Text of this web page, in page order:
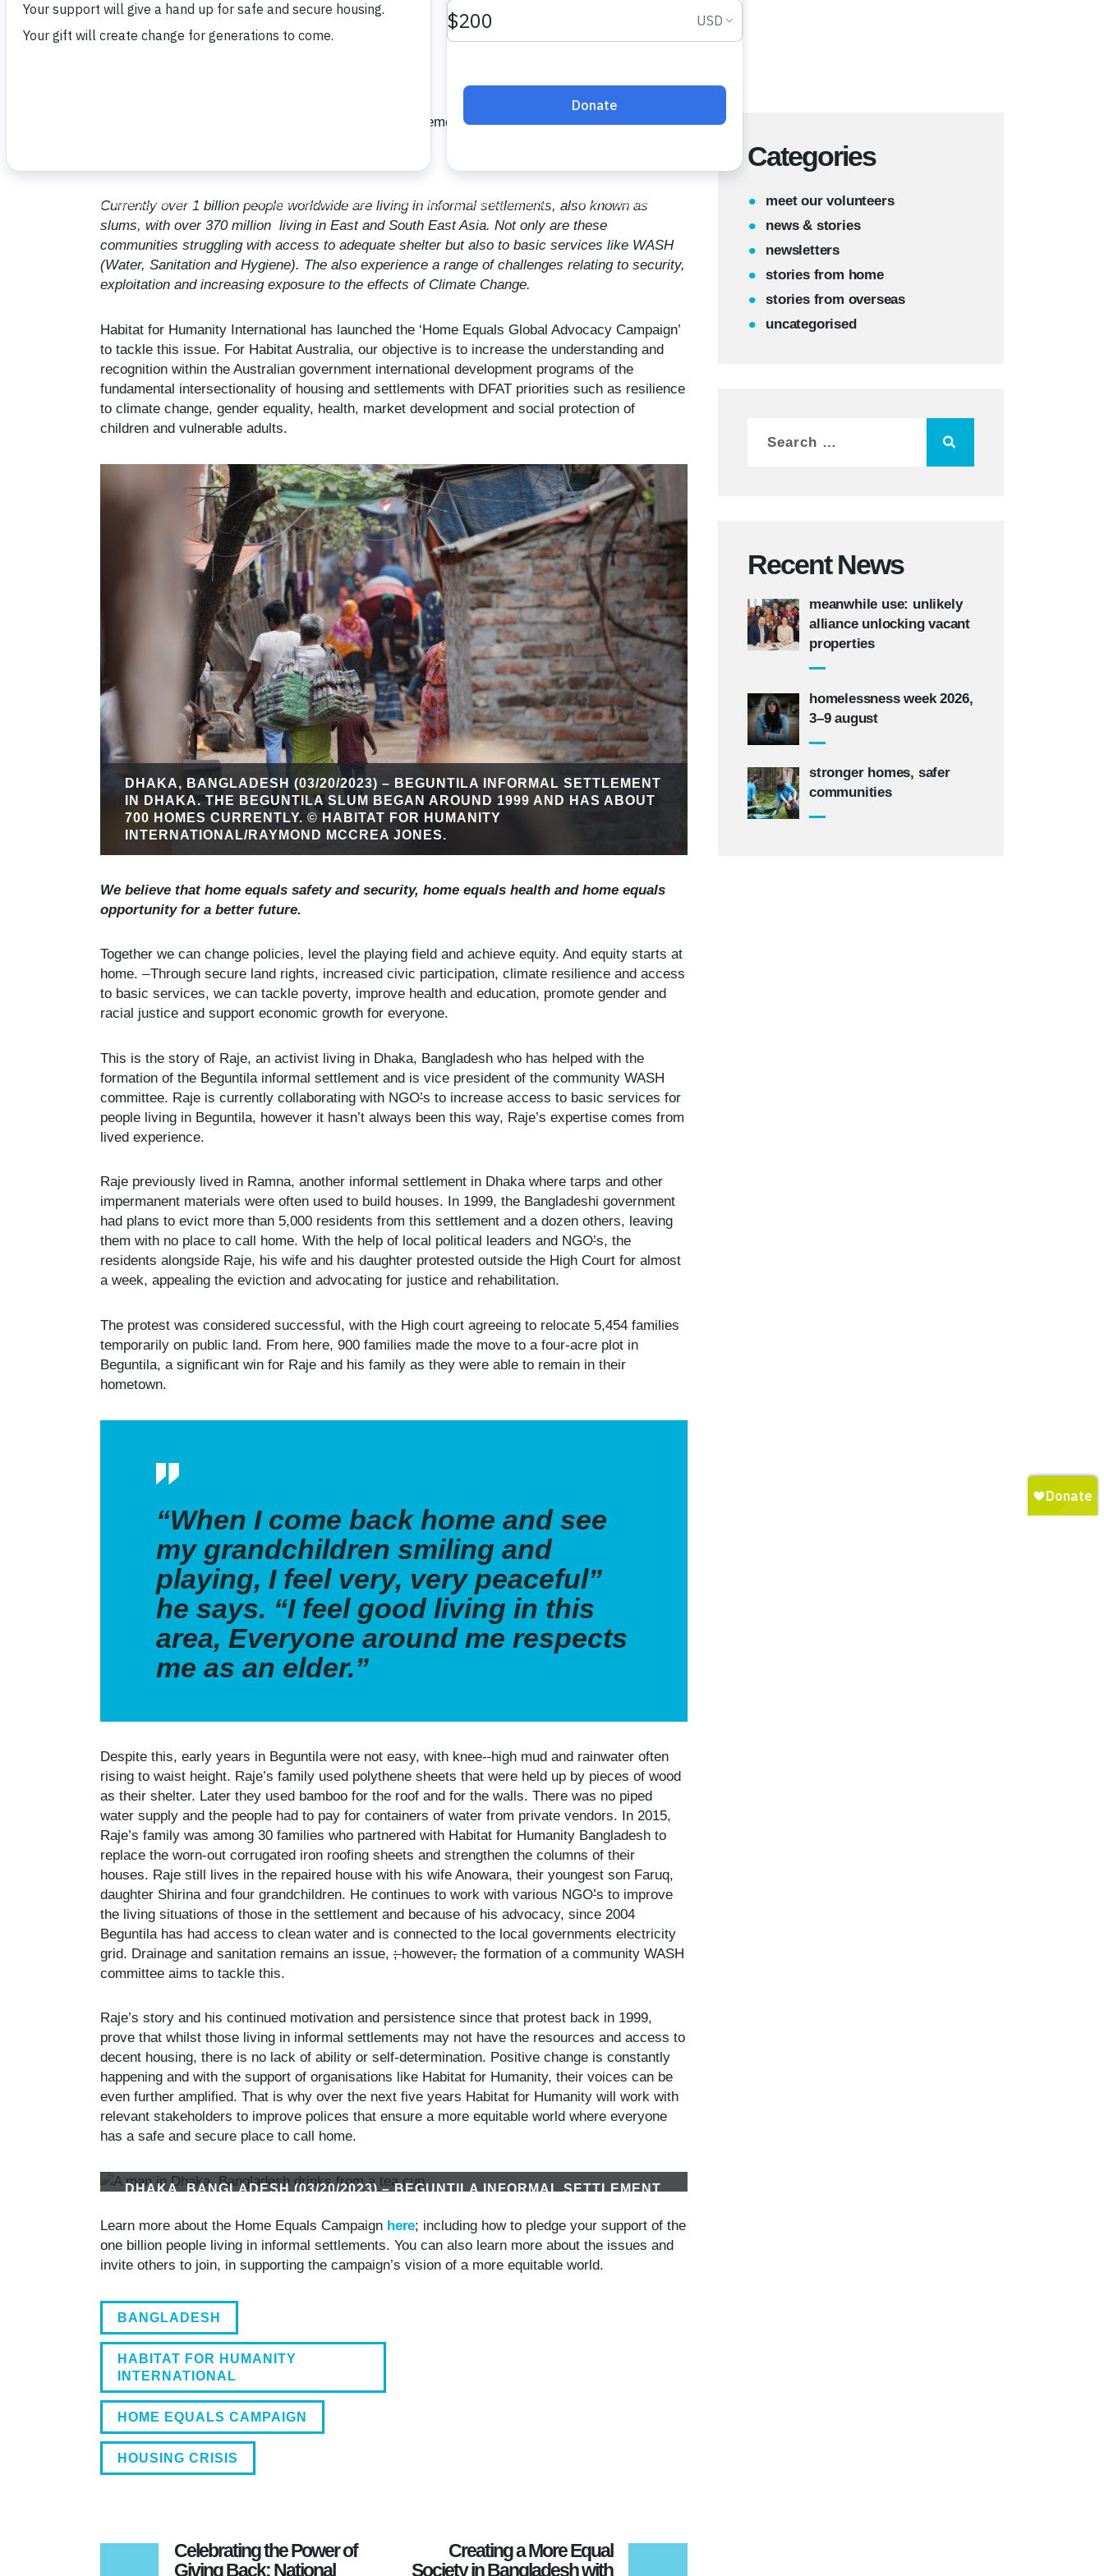
Currently over 1 billion people worldwide are living in informal settlements, also known as
slums, with over 370 million living in East and South East Asia. Not only are these
communities struggling with access to adequate shelter but also to basic services like WASH
(Water, Sanitation and Hygiene). The also experience a range of challenges relating to security,
exploitation and increasing exposure to the effects of Climate Change.
Habitat for Humanity International has launched the ‘Home Equals Global Advocacy Campaign’
to tackle this issue. For Habitat Australia, our objective is to increase the understanding and
recognition within the Australian government international development programs of the
fundamental intersectionality of housing and settlements with DFAT priorities such as resilience
to climate change, gender equality, health, market development and social protection of
children and vulnerable adults.
DHAKA, BANGLADESH (03/20/2023) – BEGUNTILA INFORMAL SETTLEMENT
IN DHAKA. THE BEGUNTILA SLUM BEGAN AROUND 1999 AND HAS ABOUT
700 HOMES CURRENTLY. © HABITAT FOR HUMANITY
INTERNATIONAL/RAYMOND MCCREA JONES.
We believe that home equals safety and security, home equals health and home equals
opportunity for a better future.
Together we can change policies, level the playing field and achieve equity. And equity starts at
home.
Through secure land rights, increased civic participation, climate resilience and access
to basic services, we can tackle poverty, improve health and education, promote gender and
racial justice and support economic growth for everyone.
This is the story of Raje, an activist living in Dhaka, Bangladesh who has helped with the
formation of the Beguntila informal settlement and is vice president of the community WASH
committee. Raje is currently collaborating with NGO’s to increase access to basic services for
people living in Beguntila, however it hasn’t always been this way, Raje’s expertise comes from
lived experience.
Raje previously lived in Ramna, another informal settlement in Dhaka where tarps and other
impermanent materials were often used to build houses. In 1999, the Bangladeshi government
had plans to evict more than 5,000 residents from this settlement and a dozen others, leaving
them with no place to call home. With the help of local political leaders and NGO’s, the
residents alongside Raje, his wife and his daughter protested outside the High Court for almost
a week, appealing the eviction and advocating for justice and rehabilitation.
The protest was considered successful, with the High court agreeing to relocate 5,454 families
temporarily on public land. From here, 900 families made the move to a four-acre plot in
Beguntila, a significant win for Raje and his family as they were able to remain in their
hometown.
“When I come back home and see
my grandchildren smiling and
playing, I feel very, very peaceful”
he says. “I feel good living in this
area, Everyone around me respects
me as an elder.”
Despite this, early years in Beguntila were not easy, with knee- high mud and rainwater often
rising to waist height. Raje’s family used polythene sheets that were held up by pieces of wood
as their shelter. Later they used bamboo for the roof and for the walls. There was no piped
water supply and the people had to pay for containers of water from private vendors. In 2015,
Raje’s family was among 30 families who partnered with Habitat for Humanity Bangladesh to
replace the worn-out corrugated iron roofing sheets and strengthen the columns of their
houses. Raje still lives in the repaired house with his wife Anowara, their youngest son Faruq,
daughter Shirina and four grandchildren. He continues to work with various NGO’s to improve
the living situations of those in the settlement and because of his advocacy, since 2004
Beguntila has had access to clean water and is connected to the local governments electricity
grid. Drainage and sanitation remains an issue, ; however, the formation of a community WASH
committee aims to tackle this.
Raje’s story and his continued motivation and persistence since that protest back in 1999,
prove that whilst those living in informal settlements may not have the resources and access to
decent housing, there is no lack of ability or self-determination. Positive change is constantly
happening and with the support of organisations like Habitat for Humanity, their voices can be
even further amplified. That is why over the next five years Habitat for Humanity will work with
relevant stakeholders to improve polices that ensure a more equitable world where everyone
has a safe and secure place to call home.
DHAKA, BANGLADESH (03/20/2023) – BEGUNTILA INFORMAL SETTLEMENT
700 HOMES CURRENTLY. RAJE HAS TEA IN HIS HOME WITH HIS WIFE. ©
HABITAT FOR HUMANITY INTERNATIONAL/RAYMOND MCCREA JONES.
Learn more about the Home Equals Campaign here; including how to pledge your support of the
one billion people living in informal settlements. You can also learn more about the issues and
invite others to join, in supporting the campaign’s vision of a more equitable world.
BANGLADESH
HABITAT FOR HUMANITY
INTERNATIONAL
HOME EQUALS CAMPAIGN
HOUSING CRISIS
Celebrating the Power of
Giving Back: National
Creating a More Equal
Society in Bangladesh with
Categories
meet our volunteers
news & stories
newsletters
stories from home
stories from overseas
uncategorised
Recent News
meanwhile use: unlikely
alliance unlocking vacant
properties
homelessness week 2026,
3–9 august
stronger homes, safer
communities